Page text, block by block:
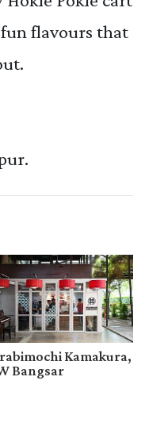
flavours that
Kamakura,
Bangsar